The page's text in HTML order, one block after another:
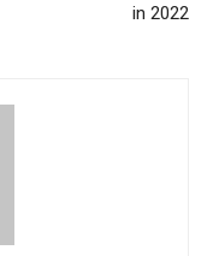
in 2022